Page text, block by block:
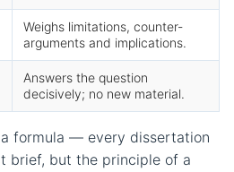
Weighs limitations, counter-
arguments and implications.
Answers the question
decisively; no new material.
formula — every dissertation
brief, but the principle of a